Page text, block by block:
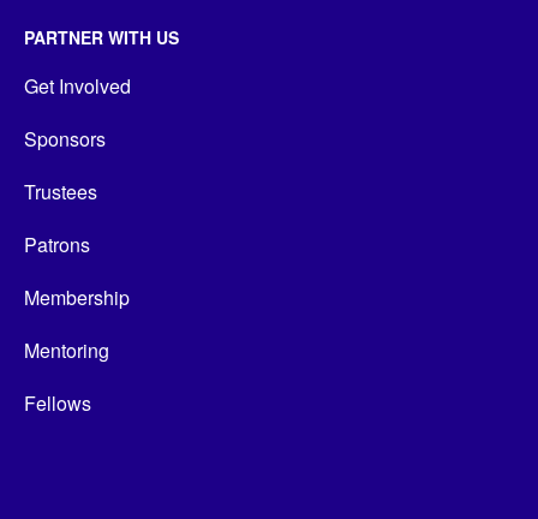
PARTNER WITH US
Get Involved
Sponsors
Trustees
Patrons
Membership
Mentoring
Fellows